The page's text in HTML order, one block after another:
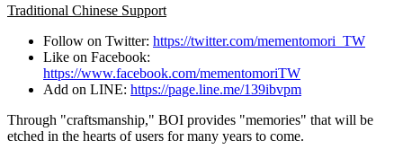
Traditional Chinese Support
Follow on Twitter: https://twitter.com/mementomori_TW
Like on Facebook:
https://www.facebook.com/mementomoriTW
Add on LINE: https://page.line.me/139ibvpm
Through "craftsmanship," BOI provides "memories" that will be
etched in the hearts of users for many years to come.